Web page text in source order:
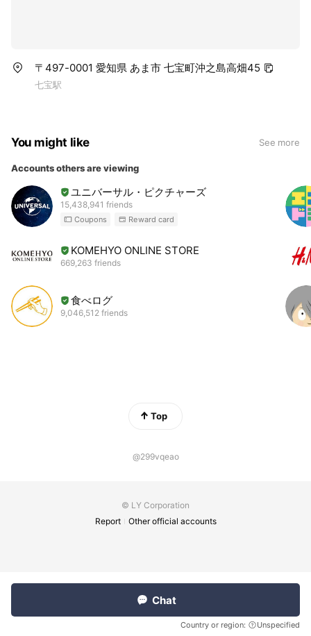
〒497-0001 愛知県 あま市 七宝町沖之島高畑45
七宝駅
You might like See more
Accounts others are viewing
ユニバーサル・ピクチャーズ
15,438,941 friends
Coupons Reward card
KOMEHYO ONLINE STORE
669,263 friends
食べログ
9,046,512 friends
Top
@299vqeao
© LY Corporation
Report
Other official accounts
Chat
Country or region: Unspecified